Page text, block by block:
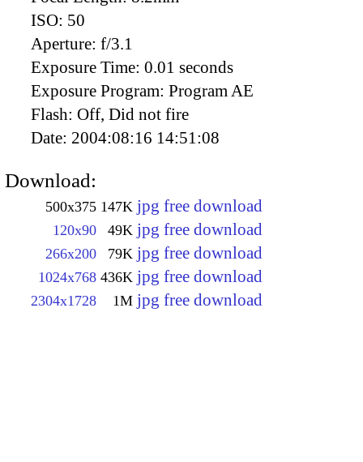
ISO: 50
Aperture: f/3.1
Exposure Time: 0.01 seconds
Exposure Program: Program AE
Flash: Off, Did not fire
Date: 2004:08:16 14:51:08
Download:
500x375 147K jpg free download
120x90 49K jpg free download
266x200 79K jpg free download
1024x768 436K jpg free download
2304x1728 1M jpg free download